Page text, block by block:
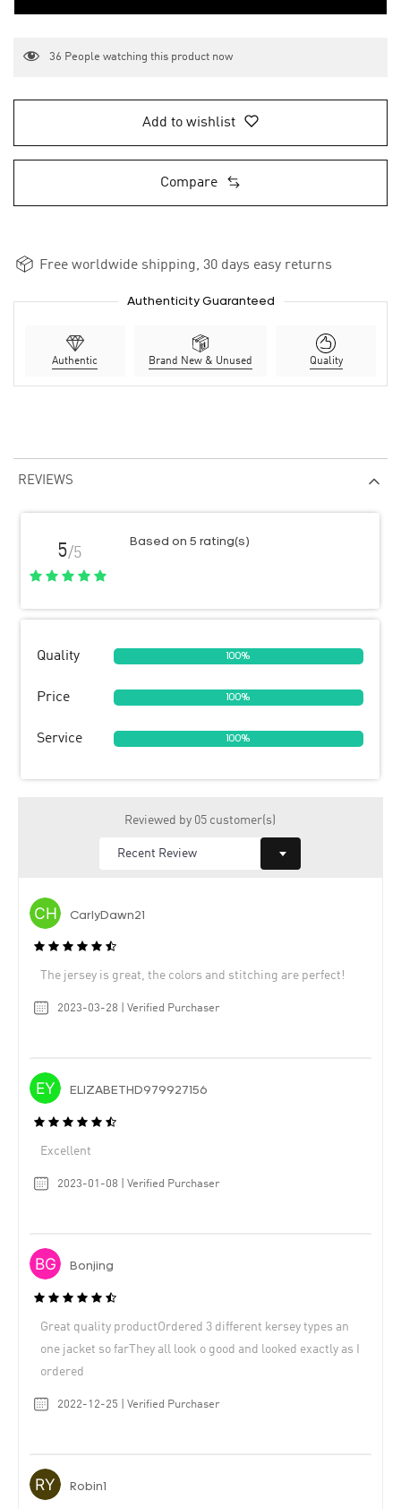
36 People watching this product now
Add to wishlist
Compare
Free worldwide shipping, 30 days easy returns
Authenticity Guaranteed
Authentic Brand New & Unused Quality
REVIEWS
5/5
Based on 5 rating(s)
Quality 100%
Price 100%
Service 100%
Reviewed by 05 customer(s)
CarlyDawn21
The jersey is great, the colors and stitching are perfect!
2023-03-28 | Verified Purchaser
ELIZABETHD979927156
Excellent
2023-01-08 | Verified Purchaser
Bonjing
Great quality productOrdered 3 different kersey types an
one jacket so farThey all look o good and looked exactly as I
ordered
2022-12-25 | Verified Purchaser
Robin1